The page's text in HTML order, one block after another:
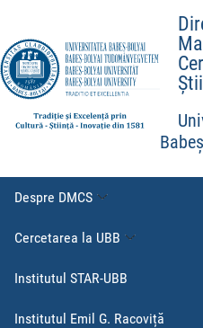
Despre DMCS
Cercetarea la UBB
Institutul STAR-UBB
Institutul Emil G. Racoviță